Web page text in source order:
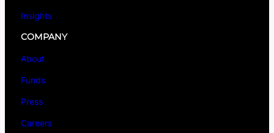
Insights
COMPANY
About
Funds
Press
Careers